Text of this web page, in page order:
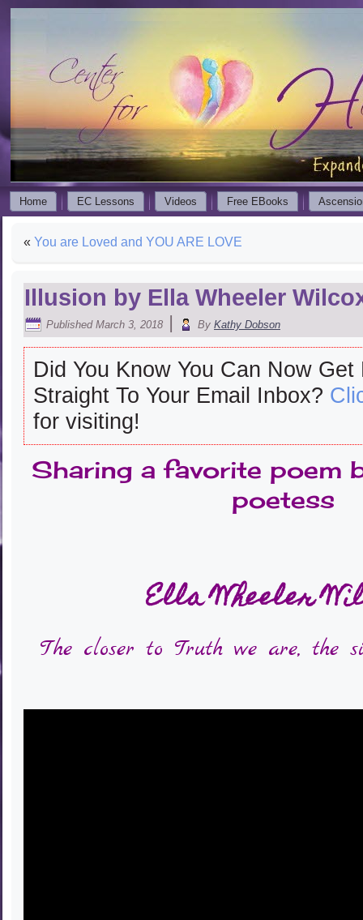
Home EC Lessons Videos Free EBooks
« You are Loved and YOU ARE LOVE
Illusion by Ella Wheeler
Published March 3, 2018 | By Kathy Dobson
Did You Know You Can Now
Straight To Your Email Inbox?
for visiting!
Sharing a favorite poem
poetess
Ella Wheeler
The closer to Truth we are, the